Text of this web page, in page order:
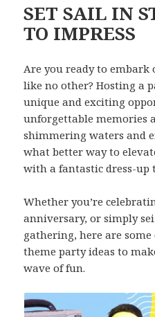
SET SAIL IN
TO IMPRESS
Are you ready to
like no other? Hosting a
unique and exciting
unforgettable memories
shimmering waters and
what better way to
with a fantastic dress-up
Whether you’re
anniversary, or simply
gathering, here are some
theme party ideas to
wave of fun.